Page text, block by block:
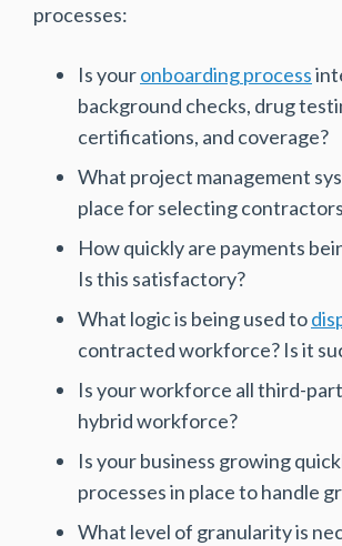
processes:
Is youronboarding process
background checks, drug
certifications, and coverage?
What project management
place for selecting
How quickly are payments
Is this satisfactory?
What logic is being used to
contracted workforce? Is it
Is your workforce all third-
hybrid workforce?
Is your business growing
processes in place to handle
What level of granularity is